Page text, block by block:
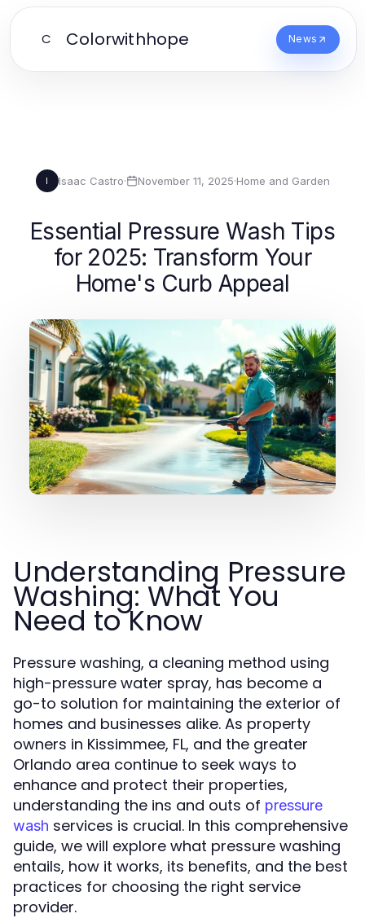
C Colorwithhope News
I Isaac Castro· November 11, 2025·Home and Garden
Essential Pressure Wash Tips
for 2025: Transform Your
Home's Curb Appeal
Understanding Pressure
Washing: What You
Need to Know
Pressure washing, a cleaning method using
high-pressure water spray, has become a
go-to solution for maintaining the exterior of
homes and businesses alike. As property
owners in Kissimmee, FL, and the greater
Orlando area continue to seek ways to
enhance and protect their properties,
understanding the ins and outs of pressure
wash services is crucial. In this comprehensive
guide, we will explore what pressure washing
entails, how it works, its benefits, and the best
practices for choosing the right service
provider.